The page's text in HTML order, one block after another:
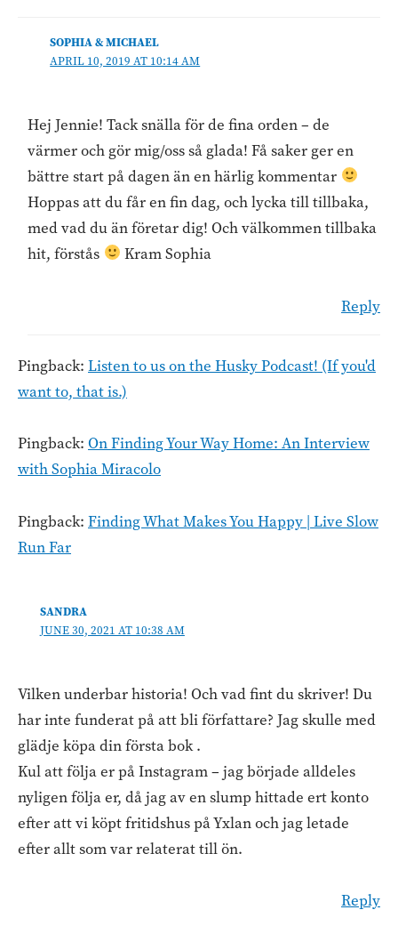
SOPHIA & MICHAEL
APRIL 10, 2019 AT 10:14 AM
Hej Jennie! Tack snälla för de fina orden – de
värmer och gör mig/oss så glada! Få saker ger en
bättre start på dagen än en härlig kommentar
Hoppas att du får en fin dag, och lycka till tillbaka,
med vad du än företar dig! Och välkommen tillbaka
hit, förstås
Kram Sophia
Reply
Pingback: Listen to us on the Husky Podcast! (If you'd
want to, that is.)
Pingback: On Finding Your Way Home: An Interview
with Sophia Miracolo
Pingback: Finding What Makes You Happy | Live Slow
Run Far
SANDRA
JUNE 30, 2021 AT 10:38 AM
Vilken underbar historia! Och vad fint du skriver! Du
har inte funderat på att bli författare? Jag skulle med
glädje köpa din första bok .
Kul att följa er på Instagram – jag började alldeles
nyligen följa er, då jag av en slump hittade ert konto
efter att vi köpt fritidshus på Yxlan och jag letade
efter allt som var relaterat till ön.
Reply